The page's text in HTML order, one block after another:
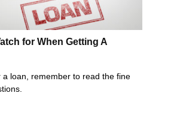
for When Getting A
a loan, remember to read the fine